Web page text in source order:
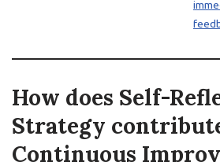
How does Self-
Strategy
Continuous